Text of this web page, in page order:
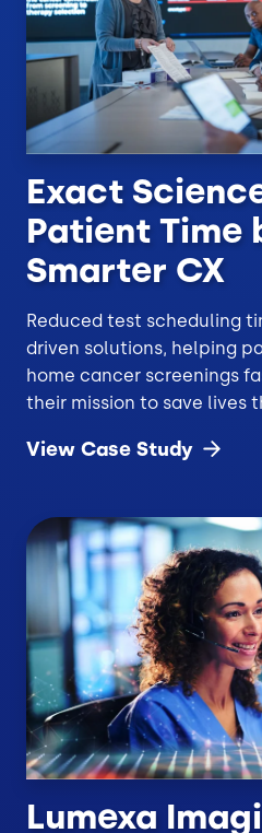
Exact
Patient Time
Smarter CX
Reduced test scheduling
driven solutions, helping
home cancer screenings
their mission to save lives
View Case Study
Lumexa